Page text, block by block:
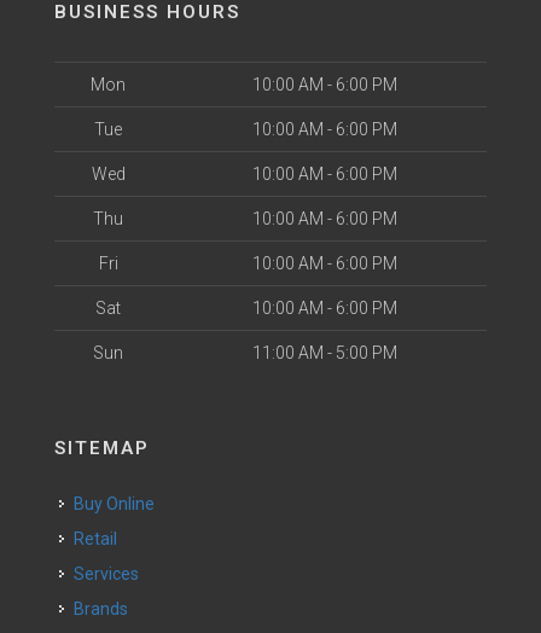
BUSINESS HOURS
Mon 10:00 AM - 6:00 PM
Tue 10:00 AM - 6:00 PM
Wed 10:00 AM - 6:00 PM
Thu 10:00 AM - 6:00 PM
Fri 10:00 AM - 6:00 PM
Sat 10:00 AM - 6:00 PM
Sun 11:00 AM - 5:00 PM
SITEMAP
Buy Online
Retail
Services
Brands